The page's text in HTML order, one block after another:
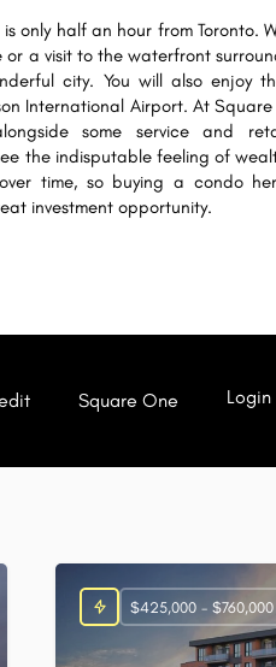
only half an hour from Toronto.
a visit to the waterfront
city. You will also enjoy
International Airport. At
some service and
the indisputable feeling of
time, so buying a condo
investment opportunity.
Square One Login
$425,000 - $760,000